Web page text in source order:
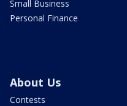
Small Business
Personal Finance
About Us
Contests